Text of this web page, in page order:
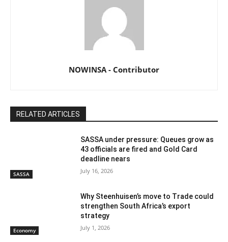
NOWINSA - Contributor
RELATED ARTICLES
SASSA
SASSA under pressure: Queues grow as
43 officials are fired and Gold Card
deadline nears
July 16, 2026
Economy
Why Steenhuisen’s move to Trade could
strengthen South Africa’s export
strategy
July 1, 2026